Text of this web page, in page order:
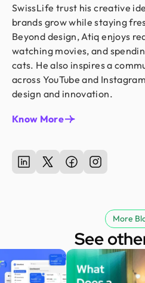
SwissLife trust his creative
brands grow while staying
Beyond design, Atiq enjoys
watching movies, and
cats. He also inspires a
across YouTube and
design and innovation.
Know More
More
See